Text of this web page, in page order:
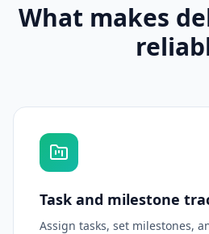
What makes
Task and milestone
Assign tasks, set milestones,